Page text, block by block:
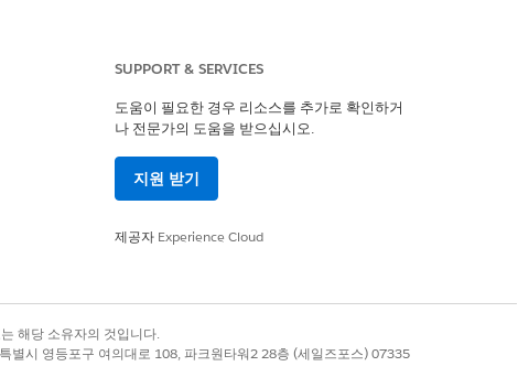
URL formats such as https and
Class, and Omniscripts.
page of the company.
specification web page.
SUPPORT & SERVICES
도움이 필요한 경우 리소스를 추가로 확인하거
나 전문가의 도움을 받으십시오.
지원 받기
제공자 Experience Cloud
해당 소유자의 것입니다.
별시 영등포구 여의대로 108, 파크원타워2 28층 (세일즈포스) 07335